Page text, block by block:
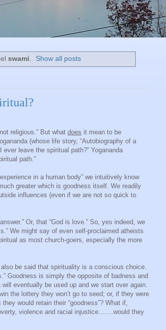
swami. Show all posts
religious.” But what does it mean to be
(whose life story, “Autobiography of a
leave the spiritual path?” Yogananda
path.”
in a human body” we intuitively know
greater which is goodness itself. We readily
influences (even if we are not so quick to
Or, that “God is love.” So, yes indeed, we
We might say of even self-proclaimed atheists
as most church-goers, especially the more
be said that spirituality is a conscious choice.
Goodness is simply the opposite of badness and
eventually be used up and we start over again.
the lottery they won’t go to seed; or, if they were
would retain their “goodness”? What if,
violence and racial injustice…….would they